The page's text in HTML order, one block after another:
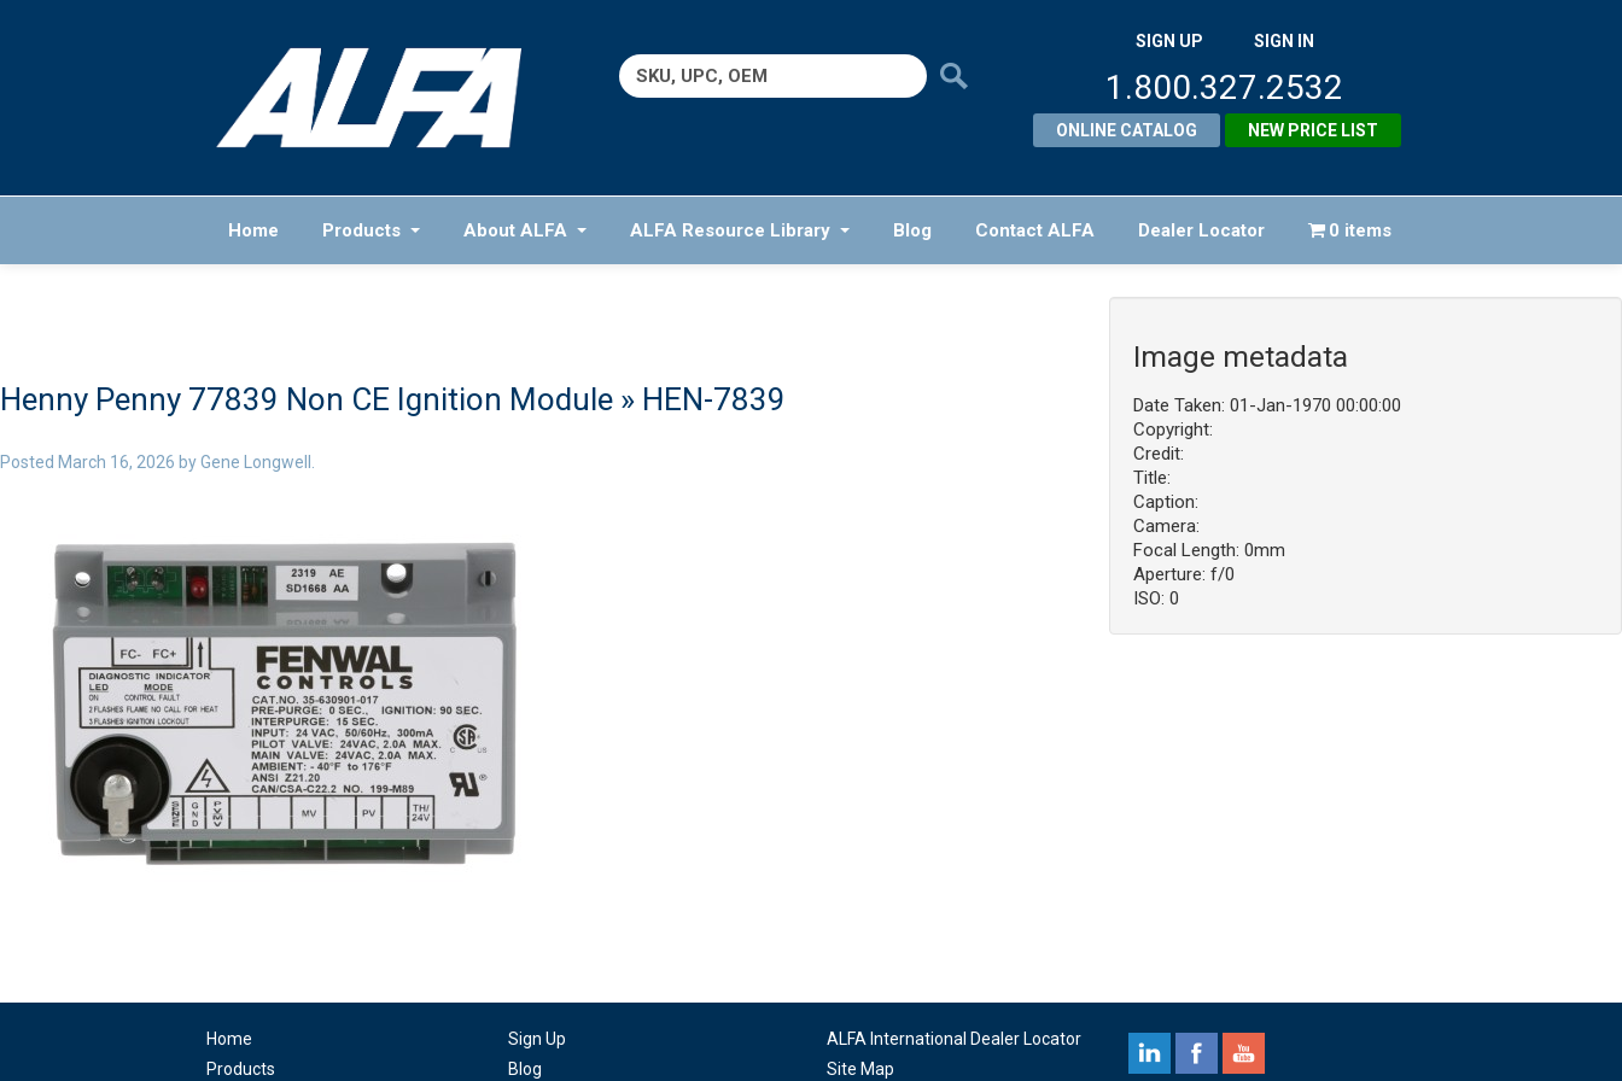
Search
for:
SIGN UP SIGN IN
1.800.327.2532
ONLINE CATALOG NEW PRICE LIST
Home Products About ALFA ALFA Resource Library Blog Contact ALFA Dealer Locator 0 items
Henny Penny 77839 Non CE Ignition Module » HEN-7839
Posted March 16, 2026 byGene Longwell .
Image metadata
Date Taken: 01-Jan-1970 00:00:00
Copyright:
Credit:
Title:
Caption:
Camera:
Focal Length: 0mm
Aperture: f/0
ISO: 0
Home
Products
Sign Up
Blog
ALFA International Dealer Locator
Site Map